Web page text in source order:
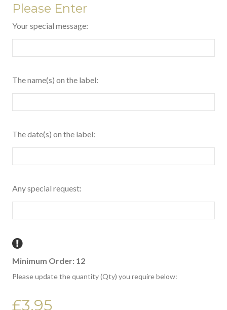
Please Enter
Your special message:
The name(s) on the label:
The date(s) on the label:
Any special request:
Minimum Order: 12
Please update the quantity (Qty) you require below:
£3.95